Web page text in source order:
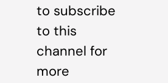
to subscribe
to this
channel for
more